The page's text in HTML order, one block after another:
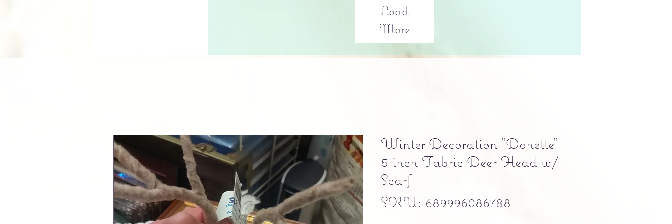
Load
More
Winter Decoration "Donette"
5 inch Fabric Deer Head w/
Scarf
SKU: 689996086788